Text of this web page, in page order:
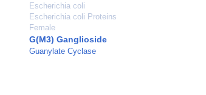
Escherichia coli
Escherichia coli Proteins
Female
G(M3) Ganglioside
Guanylate Cyclase